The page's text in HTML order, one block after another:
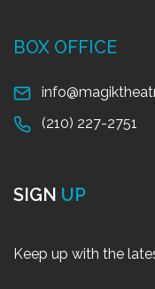
BOX OFFICE
(210) 227-2751
SIGN UP
Keep up with the